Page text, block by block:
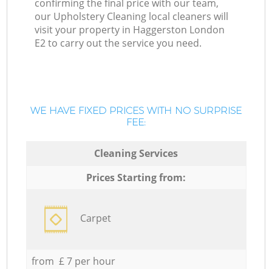
confirming the final price with our team,
our Upholstery Cleaning local cleaners will
visit your property in Haggerston London
E2 to carry out the service you need.
WE HAVE FIXED PRICES WITH NO SURPRISE
FEE:
Cleaning Services
Prices Starting from:
Carpet
from £ 7 per hour